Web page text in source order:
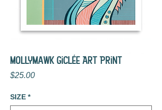
Mollymawk Giclée Art Print
$25.00Price
SIZE *